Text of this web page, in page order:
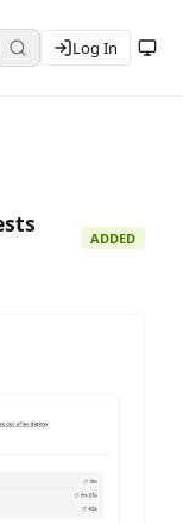
Log In
ADDED